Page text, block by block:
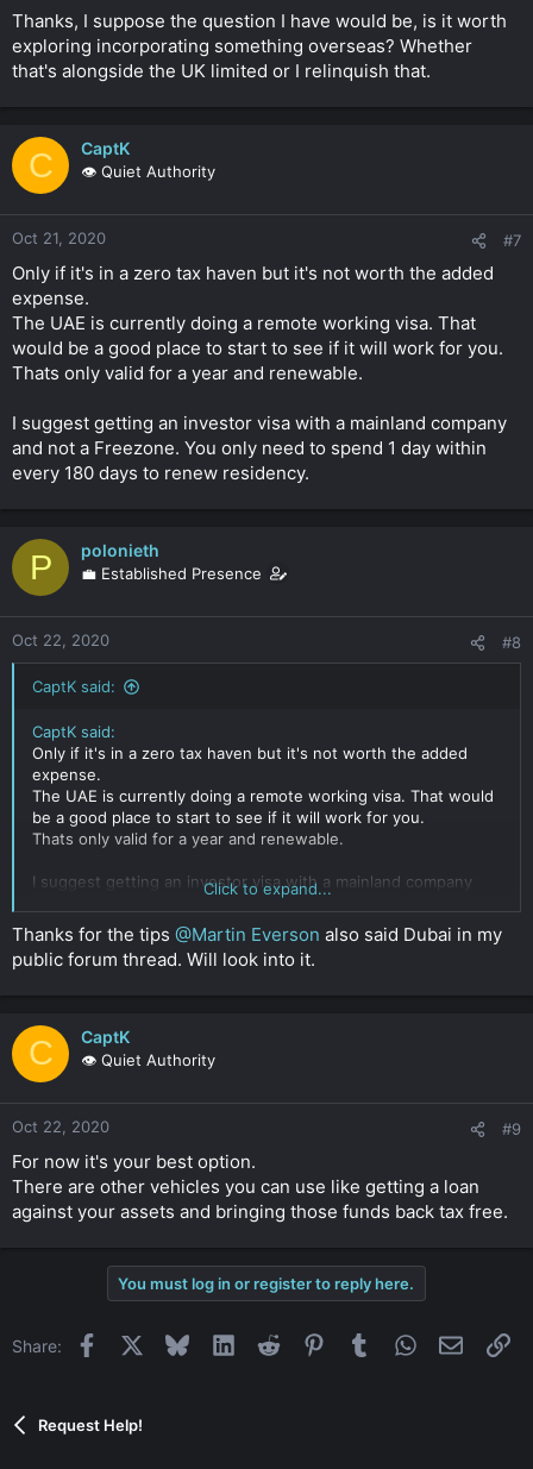
Click to expand...
Thanks, I suppose the question I have would be, is it worth
exploring incorporating something overseas? Whether
that's alongside the UK limited or I relinquish that.
C CaptK
👁️ Quiet Authority
Oct 21, 2020 #7
Only if it's in a zero tax haven but it's not worth the added
expense.
The UAE is currently doing a remote working visa. That
would be a good place to start to see if it will work for you.
Thats only valid for a year and renewable.
I suggest getting an investor visa with a mainland company
and not a Freezone. You only need to spend 1 day within
every 180 days to renew residency.
P polonieth
💼 Established Presence
Oct 22, 2020 #8
CaptK said:
CaptK said:
Only if it's in a zero tax haven but it's not worth the added
expense.
The UAE is currently doing a remote working visa. That would
be a good place to start to see if it will work for you.
Thats only valid for a year and renewable.
I suggest getting an investor visa with a mainland company
and not a Freezone. You only need to spend 1 day within
every 180 days to renew residency.
Click to expand...
Click to expand...
Thanks for the tips @Martin Everson also said Dubai in my
public forum thread. Will look into it.
C CaptK
👁️ Quiet Authority
Oct 22, 2020 #9
For now it's your best option.
There are other vehicles you can use like getting a loan
against your assets and bringing those funds back tax free.
You must log in or register to reply here.
Share: Facebook BlueskyLinkedInReddit PinterestTumblrWhatsApp
Email
Request Help!